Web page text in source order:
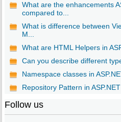
What are the enhancements
compared to...
What is difference between
M...
What are HTML Helpers in
Can you describe different
Namespace classes in
Repository Pattern in
Follow us